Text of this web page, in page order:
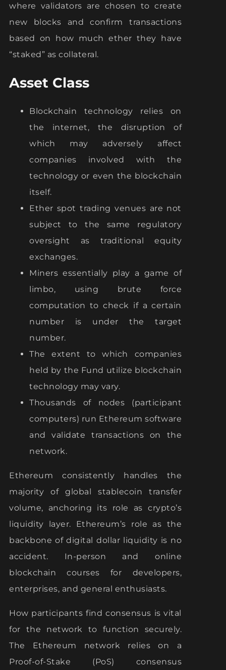
where validators are chosen to create
new blocks and confirm transactions
based on how much ether they have
“staked” as collateral.
Asset Class
Blockchain technology relies on
the internet, the disruption of
which may adversely affect
companies involved with the
technology or even the blockchain
itself.
Ether spot trading venues are not
subject to the same regulatory
oversight as traditional equity
exchanges.
Miners essentially play a game of
limbo, using brute force
computation to check if a certain
number is under the target
number.
The extent to which companies
held by the Fund utilize blockchain
technology may vary.
Thousands of nodes (participant
computers) run Ethereum software
and validate transactions on the
network.
Ethereum consistently handles the
majority of global stablecoin transfer
volume, anchoring its role as crypto’s
liquidity layer. Ethereum’s role as the
backbone of digital dollar liquidity is no
accident. In-person and online
blockchain courses for developers,
enterprises, and general enthusiasts.
How participants find consensus is vital
for the network to function securely.
The Ethereum network relies on a
Proof-of-Stake (PoS) consensus